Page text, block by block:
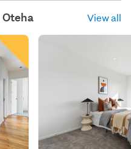
Oteha View all